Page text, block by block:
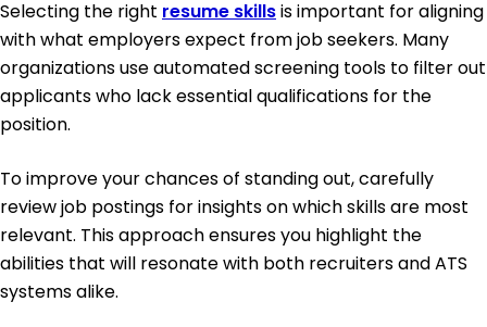
Selecting the right resume skillsis important for aligning
with what employers expect from job seekers. Many
organizations use automated screening tools to filter out
applicants who lack essential qualifications for the
position.
To improve your chances of standing out, carefully
review job postings for insights on which skills are most
relevant. This approach ensures you highlight the
abilities that will resonate with both recruiters and ATS
systems alike.